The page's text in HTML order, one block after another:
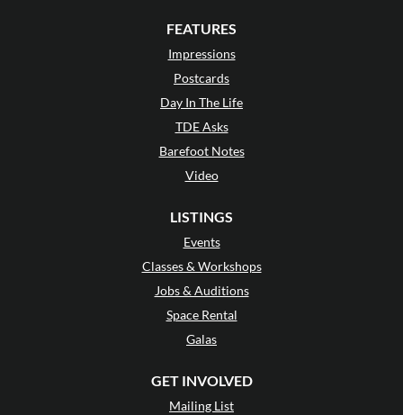
FEATURES
Impressions
Postcards
Day In The Life
TDE Asks
Barefoot Notes
Video
LISTINGS
Events
Classes & Workshops
Jobs & Auditions
Space Rental
Galas
GET INVOLVED
Mailing List